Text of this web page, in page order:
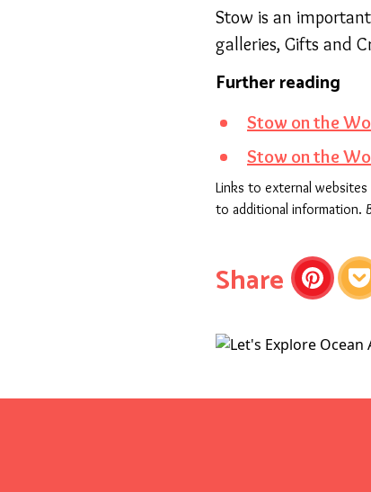
Stow is an
galleries, Gifts and
Further reading
Stow on the
Stow on the
Links to external
to additional information.
Sharethis
Pinterest